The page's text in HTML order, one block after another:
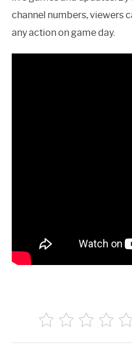
channel numbers, viewers
any action on game day.